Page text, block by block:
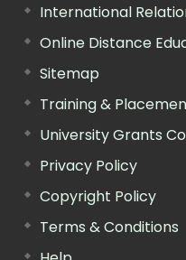
International
Online Distance
Sitemap
Training &
University Grants
Privacy Policy
Copyright Policy
Terms & Conditions